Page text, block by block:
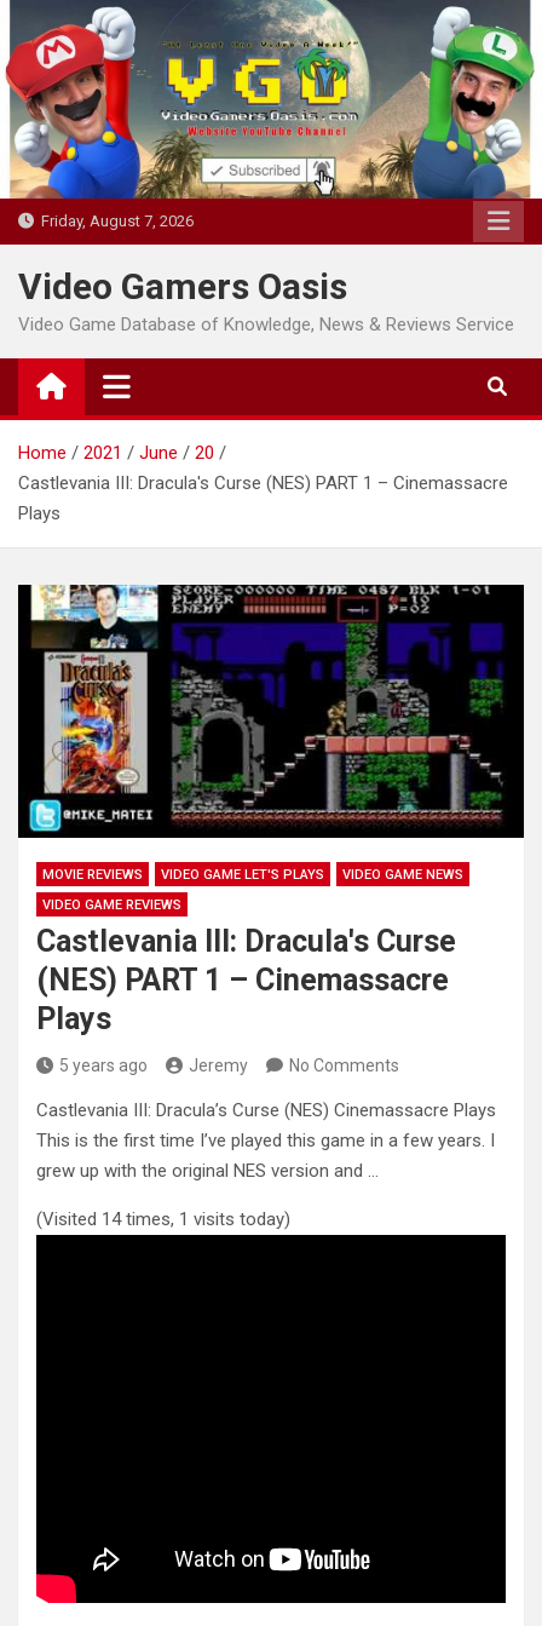
to
content
Friday, August 7, 2026
Video Gamers Oasis
Video Game Database of Knowledge, News & Reviews Service
Home 2021 June
20
Castlevania III: Dracula's Curse (NES) PART 1 – Cinemassacre
Plays
MOVIE REVIEWS VIDEO GAME LET'S PLAYS
VIDEO GAME NEWS
VIDEO GAME REVIEWS
Castlevania III: Dracula's Curse
(NES) PART 1 – Cinemassacre
Plays
5 years ago Jeremy No Comments
Castlevania III: Dracula’s Curse (NES) Cinemassacre Plays
This is the first time I’ve played this game in a few years. I
grew up with the original NES version and …
(Visited 14 times, 1 visits today)